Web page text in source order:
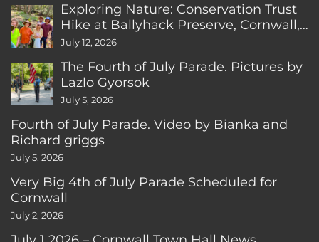
Exploring Nature: Conservation Trust
Hike at Ballyhack Preserve, Cornwall,
CT
July 12, 2026
The Fourth of July Parade. Pictures by
Lazlo Gyorsok
July 5, 2026
Fourth of July Parade. Video by Bianka and
Richard griggs
July 5, 2026
Very Big 4th of July Parade Scheduled for
Cornwall
July 2, 2026